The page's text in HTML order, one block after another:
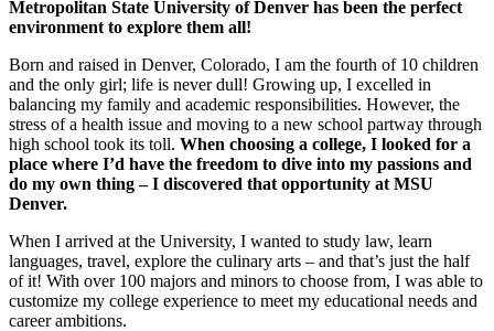
Metropolitan State University of Denver has been the perfect
environment to explore them all!
Born and raised in Denver, Colorado, I am the fourth of 10 children
and the only girl; life is never dull! Growing up, I excelled in
balancing my family and academic responsibilities. However, the
stress of a health issue and moving to a new school partway through
high school took its toll. When choosing a college, I looked for a
place where I’d have the freedom to dive into my passions and
do my own thing – I discovered that opportunity at MSU
Denver.
When I arrived at the University, I wanted to study law, learn
languages, travel, explore the culinary arts – and that’s just the half
of it! With over 100 majors and minors to choose from, I was able to
customize my college experience to meet my educational needs and
career ambitions.